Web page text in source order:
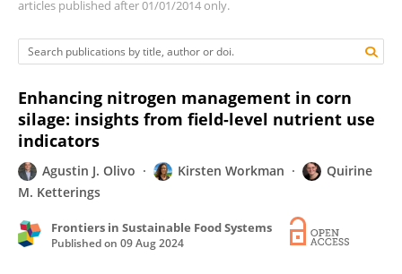
articles published after 01/01/2014 only.
Enhancing nitrogen management in corn
silage: insights from field-level nutrient use
indicators
Agustin J. Olivo Kirsten Workman
Quirine
M. Ketterings
Frontiers in Sustainable Food Systems
Published on 09 Aug 2024